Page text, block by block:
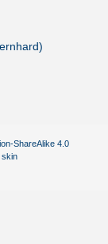
ShareAlike 4.0
skin